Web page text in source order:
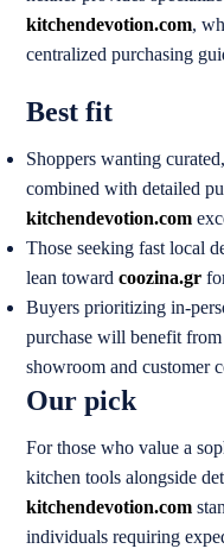
kitchendevotion.com,
centralized purchasing
Best fit
Shoppers wanting
combined with detailed
kitchendevotion.com
Those seeking fast local
lean towardcoozina.gr
Buyers prioritizing in-
purchase will benefit
showroom and customer
Our pick
For those who value a
kitchen tools alongside
kitchendevotion.com
individuals requiring